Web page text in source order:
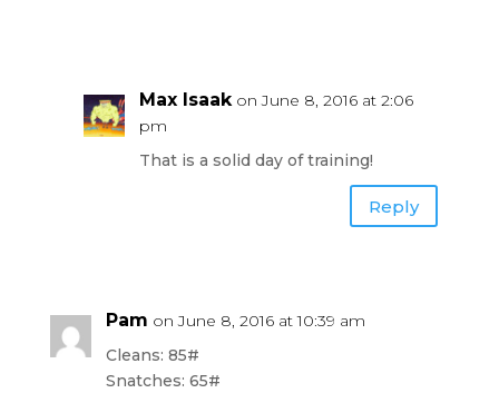
Max Isaak on June 8, 2016 at 2:06
pm
That is a solid day of training!
Reply
Pam on June 8, 2016 at 10:39 am
Cleans: 85#
Snatches: 65#